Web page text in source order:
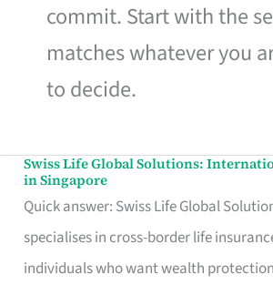
commit. Start with the
matches whatever you
to decide.
Swiss Life Global Solutions:
in Singapore
Quick answer: Swiss Life Global
specialises in cross-border life
individuals who want wealth
Swiss
Life
Global
Solutions: